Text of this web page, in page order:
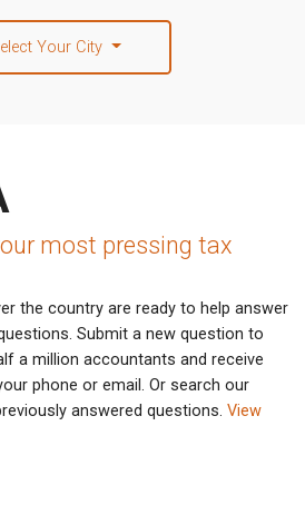
Your City
most pressing tax
the country are ready to help answer
Submit a new question to
a million accountants and receive
phone or email. Or search our
answered questions. View